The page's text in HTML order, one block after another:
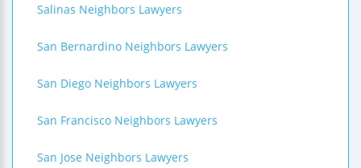
Salinas Neighbors Lawyers
San Bernardino Neighbors Lawyers
San Diego Neighbors Lawyers
San Francisco Neighbors Lawyers
San Jose Neighbors Lawyers